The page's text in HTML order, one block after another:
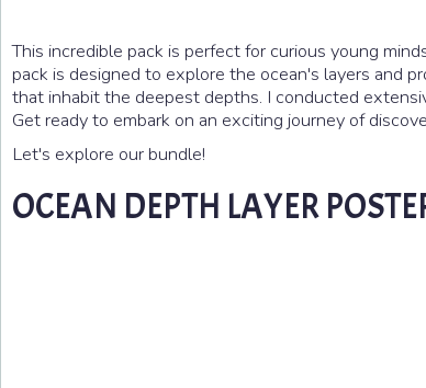
This incredible pack is perfect for curious young
pack is designed to explore the ocean's layers and
that inhabit the deepest depths. I conducted
Get ready to embark on an exciting journey of
Let's explore our bundle!
OCEAN DEPTH LAYER